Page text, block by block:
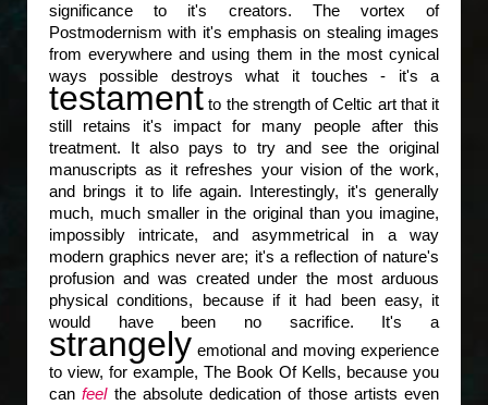
significance to it's creators. The vortex of
Postmodernism with it's emphasis on stealing images
from everywhere and using them in the most cynical
ways possible destroys what it touches - it's a
testament to the strength of Celtic art that it
still retains it's impact for many people after this
treatment. It also pays to try and see the original
manuscripts as it refreshes your vision of the work,
and brings it to life again. Interestingly, it's generally
much, much smaller in the original than you imagine,
impossibly intricate, and asymmetrical in a way
modern graphics never are; it's a reflection of nature's
profusion and was created under the most arduous
physical conditions, because if it had been easy, it
would have been no sacrifice. It's a
strangely emotional and moving experience
to view, for example, The Book Of Kells, because you
canfeelthe absolute dedication of those artists even